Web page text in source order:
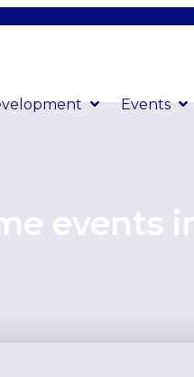
Events
events